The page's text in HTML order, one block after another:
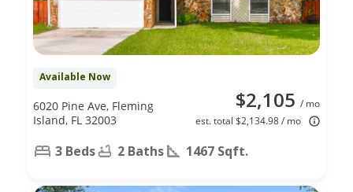
Available Now
$2,105 / mo
est. total $2,134.98 / mo
6020 Pine Ave, Fleming
Island, FL 32003
3 Beds 2 Baths 1467 Sqft.